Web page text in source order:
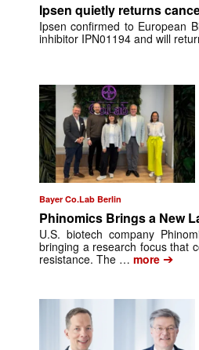
Ipsen quietly returns
Ipsen confirmed to European
inhibitor IPN01194 and will
Bayer Co.Lab Berlin
Phinomics Brings a New
U.S. biotech company
bringing a research focus that
resistance. The … more ➔